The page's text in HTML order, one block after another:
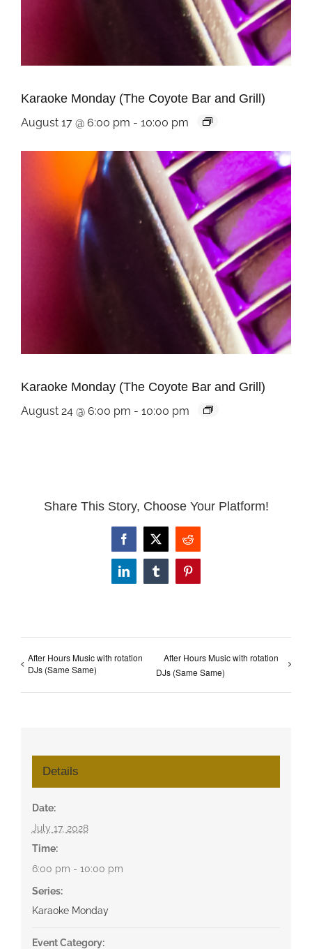
Karaoke Monday (The Coyote Bar and Grill)
August 17 @ 6:00 pm - 10:00 pm
Karaoke Monday (The Coyote Bar and Grill)
August 24 @ 6:00 pm - 10:00 pm
Share This Story, Choose Your Platform!
Facebook
X Reddit
LinkedInTumblrPinterest
After Hours Music with rotation
DJs (Same Same)
After Hours Music with rotation
DJs (Same Same)
Details
Date:
July 17, 2028
Time:
6:00 pm - 10:00 pm
Series:
Karaoke Monday
Event Category: